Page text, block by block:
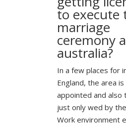
to execute
marriage
ceremony
australia?
In a few places for
England, the area
appointed and also
just only wed by
Work environment